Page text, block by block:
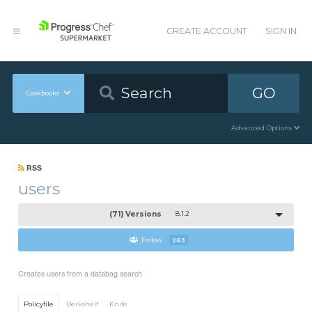
CREATE ACCOUNT SIGN IN
Cookbooks GO
Advanced Options
RSS
users
(71) Versions 8.1.2
Follow 263
Creates users from a databag search
Policyfile Berkshelf Knife